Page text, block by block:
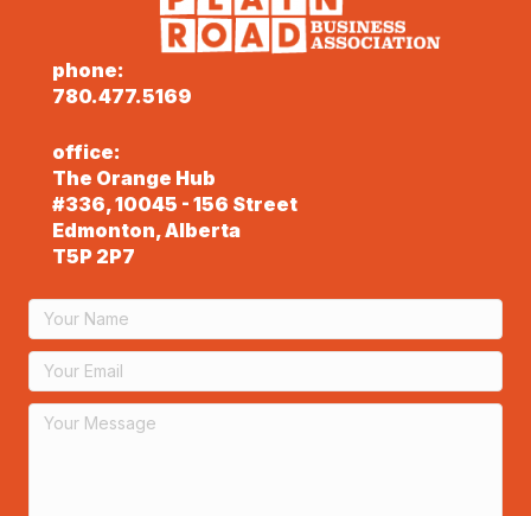
phone:
780.477.5169
office:
The Orange Hub
#336, 10045 - 156 Street
Edmonton, Alberta
T5P 2P7